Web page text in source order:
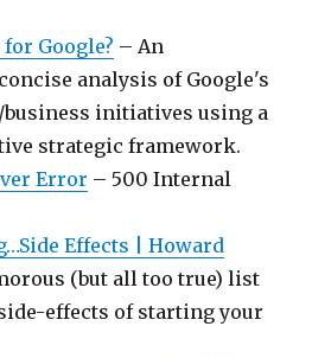
Google? – An
analysis of Google's
initiatives using a
strategic framework.
Error – 500 Internal
Effects | Howard
(but all too true) list
effects of starting your